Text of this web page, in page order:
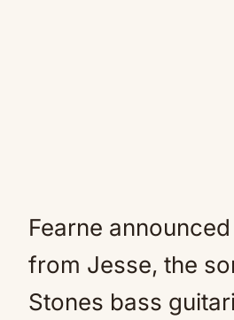
Fearne
from Jesse, the
Stones bass